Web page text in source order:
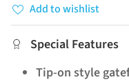
Add to wishlist
Special Features
Tip-on style